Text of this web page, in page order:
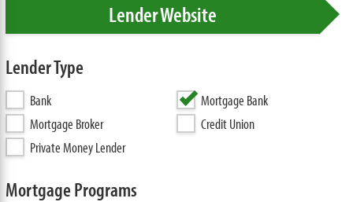
Lender Website
Lender Type
Bank
Mortgage Bank
Mortgage Broker
Credit Union
Private Money Lender
Mortgage Programs